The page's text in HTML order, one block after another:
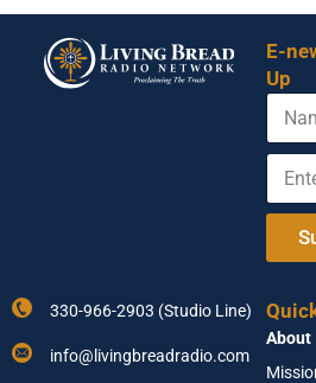
E-
Up
N
m
A
d
s
E
n
t
E
t
u
r
E
330-966-2903 (Studio Line)
info@livingbreadradio.com
About